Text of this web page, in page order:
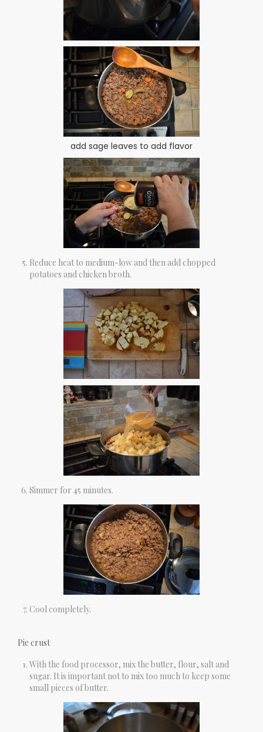
add sage leaves to add flavor
Reduce heat to medium-low and then add chopped
potatoes and chicken broth.
Simmer for 45 minutes.
Cool completely.
Pie crust
With the food processor, mix the butter, flour, salt and
sugar. It is important not to mix too much to keep some
small pieces of butter.